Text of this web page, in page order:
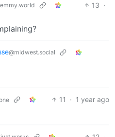
13 ·
@midwest.social
11 · 1 year ago